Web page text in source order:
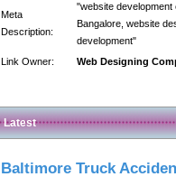
Meta
Description:
"website
Bangalore, website
development"
Link Owner:
Web Designing
Latest
Baltimore Truck